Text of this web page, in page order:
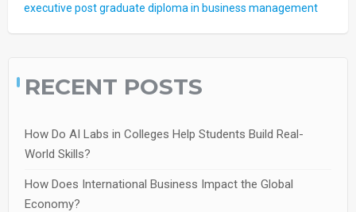
executive post graduate diploma in business management
RECENT POSTS
How Do AI Labs in Colleges Help Students Build Real-
World Skills?
How Does International Business Impact the Global
Economy?